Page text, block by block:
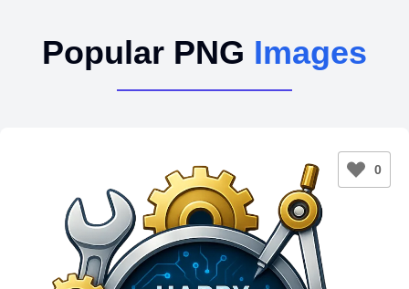
Popular PNG Images
0